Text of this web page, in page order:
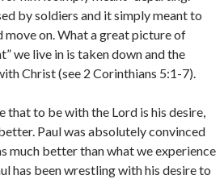
by soldiers and it simply meant to
move on. What a great picture of
we live in is taken down and the
Christ (see 2 Corinthians 5:1-7).
that to be with the Lord is his desire,
Paul was absolutely convinced
much better than what we experience
has been wrestling with his desire to